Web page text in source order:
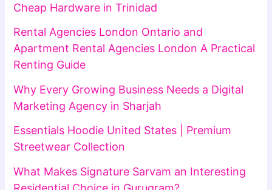
Cheap Hardware in Trinidad
Rental Agencies London Ontario and
Apartment Rental Agencies London A Practical
Renting Guide
Why Every Growing Business Needs a Digital
Marketing Agency in Sharjah
Essentials Hoodie United States | Premium
Streetwear Collection
What Makes Signature Sarvam an Interesting